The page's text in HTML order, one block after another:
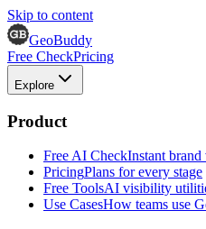
Skip to content
GeoBuddy
Free CheckPricing
Explore
Product
Free AI CheckInstant
PricingPlans for every stage
Free ToolsAI visibility
Use CasesHow teams use